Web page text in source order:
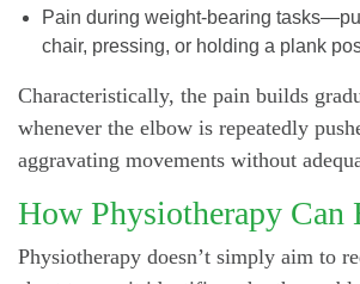
Pain during weight-bearing
chair, pressing, or holding a plank
Characteristically, the pain builds
whenever the elbow is repeatedly
aggravating movements without
How Physiotherapy Can
Physiotherapy doesn’t simply aim to